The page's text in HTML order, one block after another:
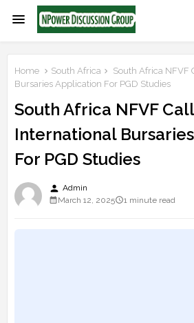
Home South Africa
South Africa NFVF
Bursaries Application For PGD Studies
South Africa NFVF
International
For PGD Studies
person Admin
March 12, 2025
1 minute read